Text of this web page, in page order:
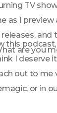
TV
as I preview
and
are you
this
I deserve
out to me
or in